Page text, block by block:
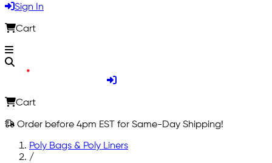
Sign In
Cart
Cart
Order before 4pm EST for Same-Day Shipping!
Poly Bags & Poly Liners
/